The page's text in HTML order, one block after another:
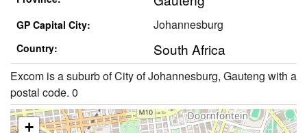
GP Capital City: Johannesburg
Country: South Africa
Excom is a suburb of City of Johannesburg, Gauteng with a
postal code. 0
+